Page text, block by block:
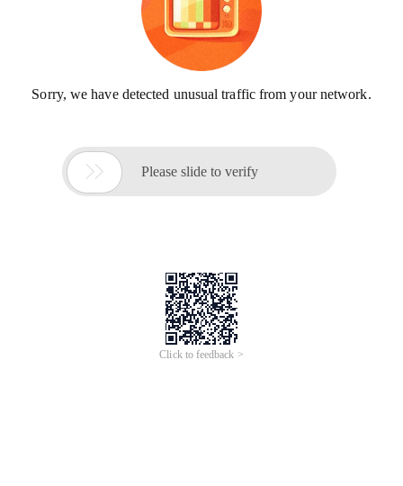
Sorry, we have detected unusual traffic from your network.
 Please slide to verify
Click to feedback >